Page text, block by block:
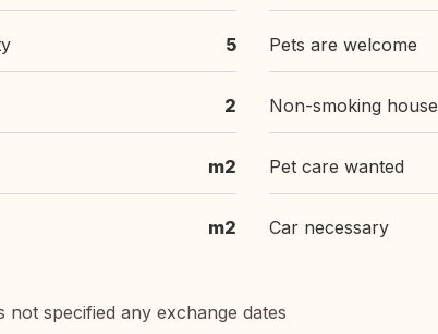
5
2
m2
m2
Pets are welcome
Non-smoking house
Pet care wanted
Car necessary
not specified any exchange dates